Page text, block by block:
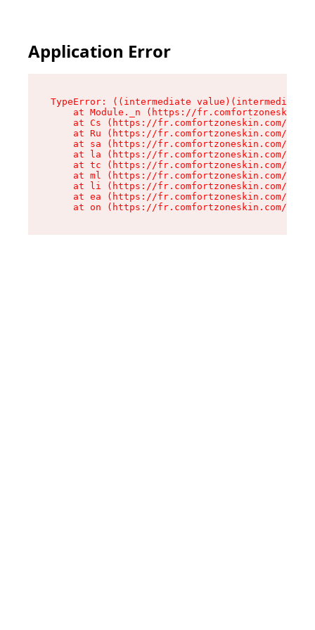
Application Error
TypeError: ((intermediate
at Module._n (https://
at Cs (https://fr.comfortzoneskin.com/
at Ru (https://fr.comfortzoneskin.com/
at sa (https://fr.comfortzoneskin.com/
at la (https://fr.comfortzoneskin.com/
at tc (https://fr.comfortzoneskin.com/
at ml (https://fr.comfortzoneskin.com/
at li (https://fr.comfortzoneskin.com/
at ea (https://fr.comfortzoneskin.com/
at on (https://fr.comfortzoneskin.com/